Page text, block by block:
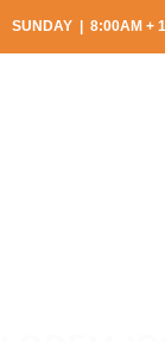
SUNDAY | 8:00AM +